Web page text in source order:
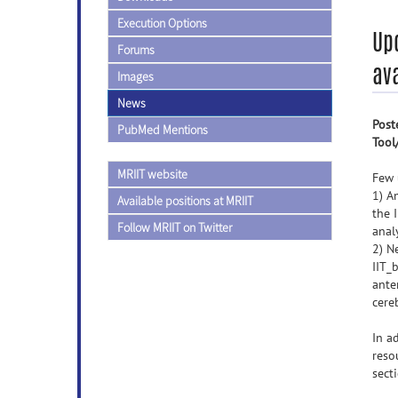
Execution Options
Forums
Images
News
PubMed Mentions
MRIIT website
Available positions at MRIIT
Follow MRIIT on Twitter
1)
the
2)
In